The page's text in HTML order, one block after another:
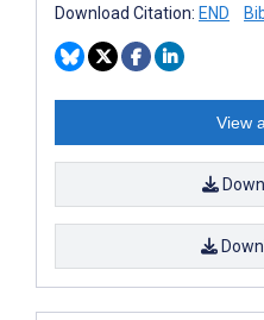
Download Citation: END
View